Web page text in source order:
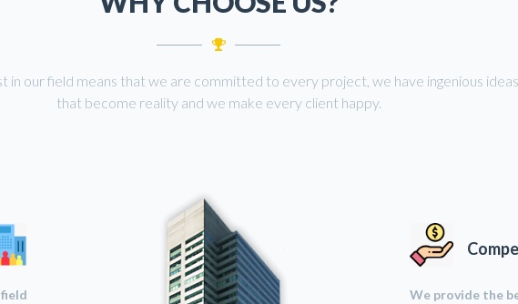
in our field means that we are committed to every project, we have ingenious ideas
that become reality and we make every client happy.
We provide the